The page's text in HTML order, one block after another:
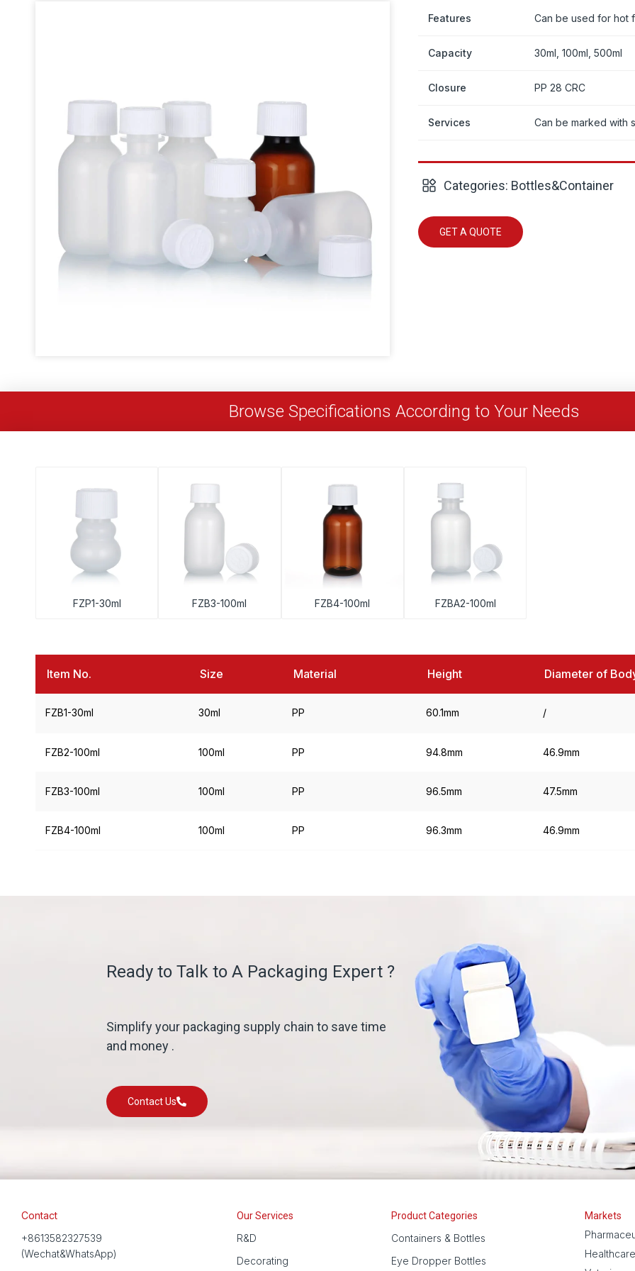
Features Can be used for hot
Capacity 30ml, 100ml, 500ml
Closure PP 28 CRC
Services Can be marked with
Categories: Bottles&Container
GET A QUOTE
Browse Specifications According to Your Needs
FZP1-30ml FZB3-100ml FZB4-100ml FZBA2-100ml
Item No. Size Material Height Diameter of
FZB1-30ml 30ml PP 60.1mm /
FZB2-100ml 100ml PP 94.8mm 46.9mm
FZB3-100ml 100ml PP 96.5mm 47.5mm
FZB4-100ml 100ml PP 96.3mm 46.9mm
Ready to Talk to A Packaging Expert ?
Simplify your packaging supply chain to save time
and money .
Contact Us
Contact
+8613582327539
(Wechat&WhatsApp)
Our Services
R&D
Decorating
Product Categories
Containers & Bottles
Eye Dropper Bottles
Markets